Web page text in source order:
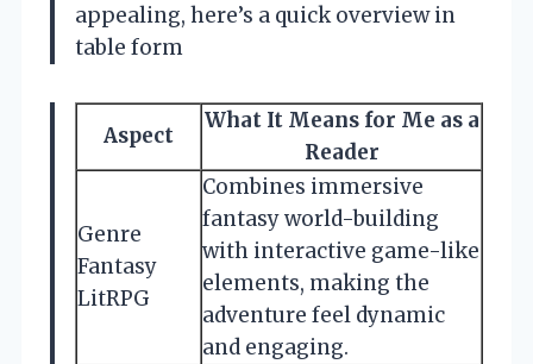
appealing, here’s a quick overview in
table form
Aspect
What It Means for Me as a
Reader
Genre
Fantasy
LitRPG
Combines immersive
fantasy world-building
with interactive game-like
elements, making the
adventure feel dynamic
and engaging.